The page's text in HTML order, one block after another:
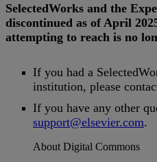
SelectedWorks and the
discontinued as of April
attempting to reach is no
If you had a
institution, please
If you have any other
support@elsevier.com.
About Digital Commons